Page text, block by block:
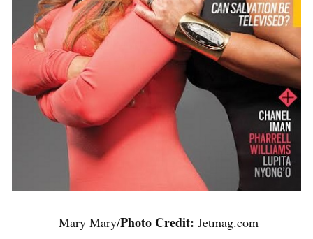
Mary Mary/Photo Credit: Jetmag.com